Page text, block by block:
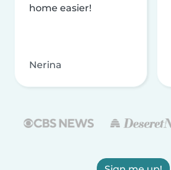
home easier!
Nerina